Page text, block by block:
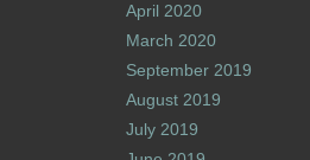
April 2020
March 2020
September 2019
August 2019
July 2019